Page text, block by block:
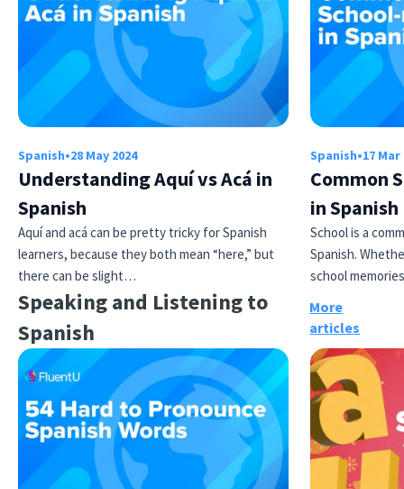
Spanish•28 May 2024
Understanding Aquí vs Acá in
Spanish
Aquí and acá can be pretty tricky for Spanish
learners, because they both mean “here,” but
there can be slight…
Spanish•17 Mar
Common
in Spanish
School is a
Spanish.
school
Speaking and Listening to
Spanish
More
articles